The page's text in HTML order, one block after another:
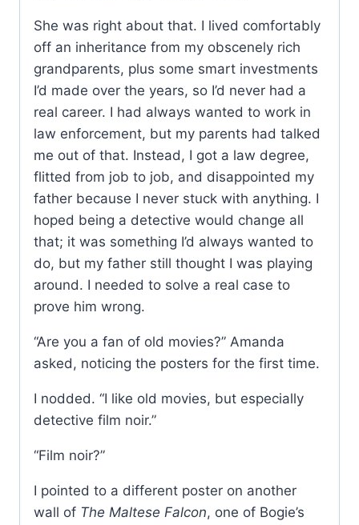
She was right about that. I lived comfortably
off an inheritance from my obscenely rich
grandparents, plus some smart investments
I’d made over the years, so I’d never had a
real career. I had always wanted to work in
law enforcement, but my parents had talked
me out of that. Instead, I got a law degree,
flitted from job to job, and disappointed my
father because I never stuck with anything. I
hoped being a detective would change all
that; it was something I’d always wanted to
do, but my father still thought I was playing
around. I needed to solve a real case to
prove him wrong.
“Are you a fan of old movies?” Amanda
asked, noticing the posters for the first time.
I nodded. “I like old movies, but especially
detective film noir.”
“Film noir?”
I pointed to a different poster on another
wall of The Maltese Falcon, one of Bogie’s